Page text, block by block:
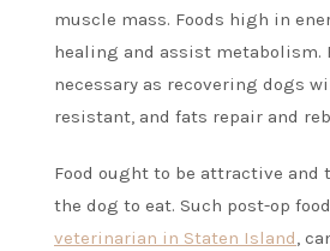
muscle mass. Foods high in
healing and assist metabolism.
necessary as recovering dogs
resistant, and fats repair and
Food ought to be attractive and
the dog to eat. Such post-op
veterinarian in Staten Island,